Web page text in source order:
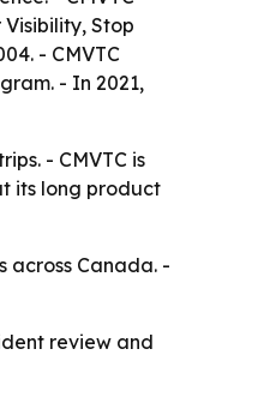
Stop
- CMVTC
- In 2021,
- CMVTC is
its long product
across Canada. -
review and